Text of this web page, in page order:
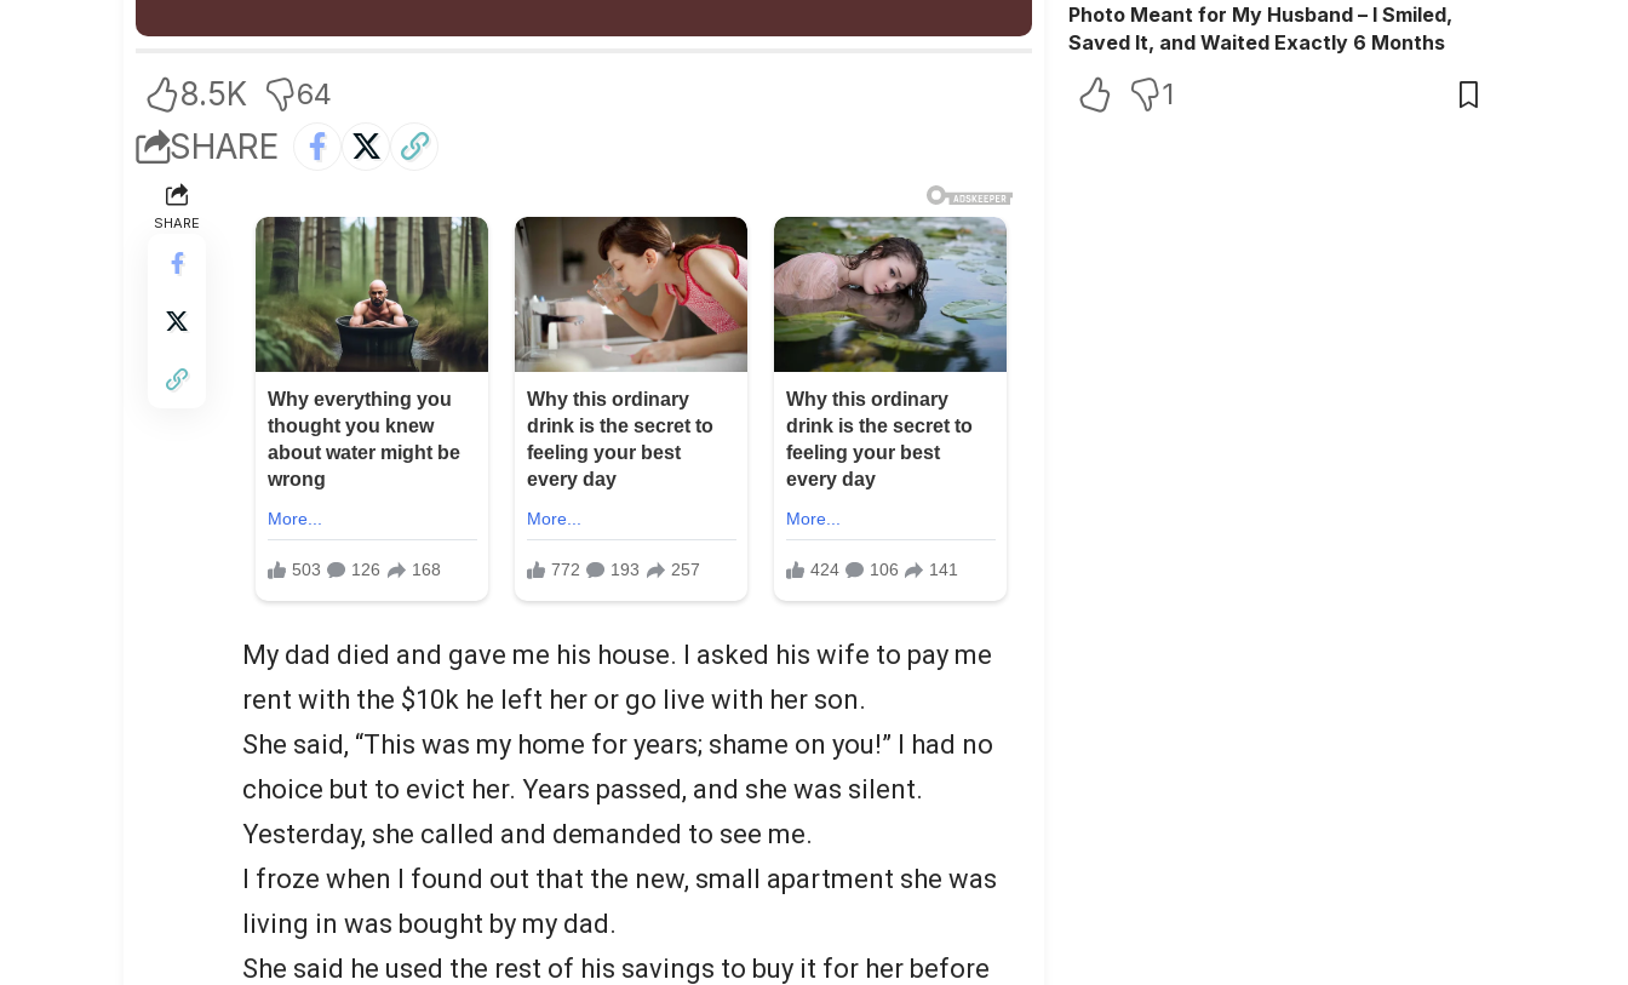
8.5K 64
SHARE
SHARE
My dad died and gave me his house. I asked his wife to pay me
rent with the $10k he left her or go live with her son.
She said, “This was my home for years; shame on you!” I had no
choice but to evict her. Years passed, and she was silent.
Yesterday, she called and demanded to see me.
I froze when I found out that the new, small apartment she was
living in was bought by my dad.
She said he used the rest of his savings to buy it for her before
Photo Meant for My Husband – I Smiled,
Saved It, and Waited Exactly 6 Months
1